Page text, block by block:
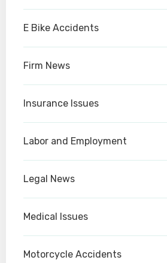
E Bike Accidents
Firm News
Insurance Issues
Labor and Employment
Legal News
Medical Issues
Motorcycle Accidents